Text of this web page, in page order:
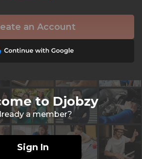
an Account
to Djobzy
a member?
Sign In